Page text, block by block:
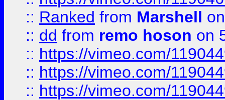
:: Ranked from Marshell
:: dd from remo hoson on
:: https://vimeo.com/
:: https://vimeo.com/
:: https://vimeo.com/